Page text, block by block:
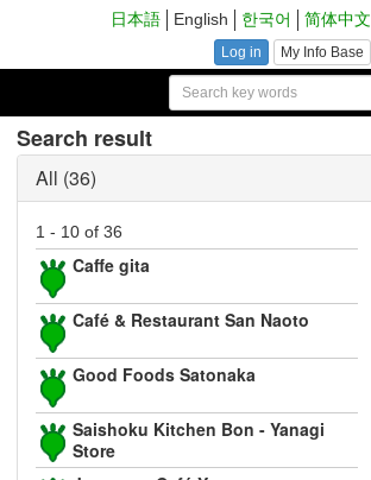
日本語 English 한국어 简体中文
Log in My Info Base
Search result
All 36
1 - 10 of 36
Caffe gita
Café & Restaurant San Naoto
Good Foods Satonaka
Saishoku Kitchen Bon - Yanagi
Store